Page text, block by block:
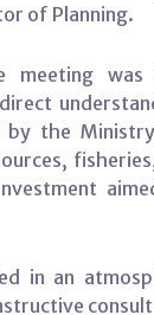
of Planning.
meeting
the
in an